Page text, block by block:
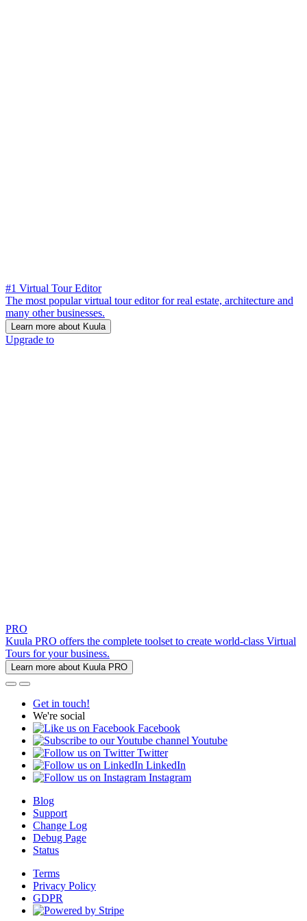
#1 Virtual Tour Editor
The most popular virtual tour editor for real estate, architecture and
many other businesses.
Learn more about Kuula
Upgrade to
PRO
Kuula PRO offers the complete toolset to create world-class Virtual
Tours for your business.
Learn more about Kuula PRO
Get in touch!
We're social
Facebook
Youtube
Twitter
LinkedIn
Instagram
Blog
Support
Change Log
Debug Page
Status
Terms
Privacy Policy
GDPR